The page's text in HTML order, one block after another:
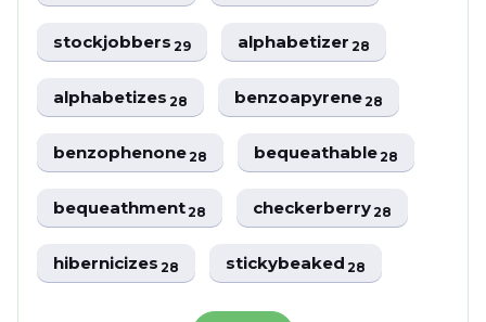
stockjobbers29 alphabetizer28
alphabetizes28 benzoapyrene28
benzophenone28 bequeathable28
bequeathment28 checkerberry28
hibernicizes28 stickybeaked28